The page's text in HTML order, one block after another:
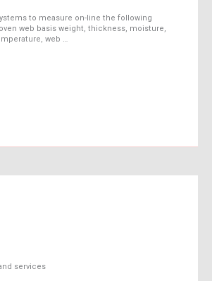
to measure on-line the following
web basis weight, thickness, moisture,
web …
services